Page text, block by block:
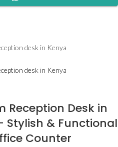
Reception Desk in
Stylish & Functional
Counter